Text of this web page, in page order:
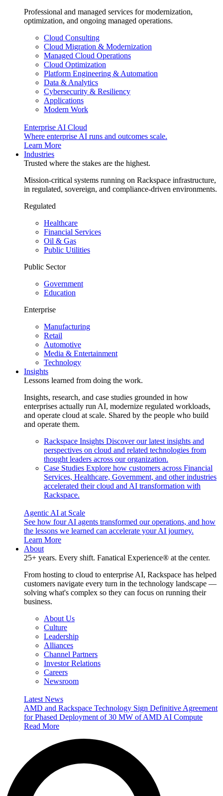
Professional and managed services for modernization,
optimization, and ongoing managed operations.
Cloud Consulting
Cloud Migration & Modernization
Managed Cloud Operations
Cloud Optimization
Platform Engineering & Automation
Data & Analytics
Cybersecurity & Resiliency
Applications
Modern Work
Enterprise AI Cloud
Where enterprise AI runs and outcomes scale.
Learn More
Industries
Trusted where the stakes are the highest.
Mission-critical systems running on Rackspace infrastructure,
in regulated, sovereign, and compliance-driven environments.
Regulated
Healthcare
Financial Services
Oil & Gas
Public Utilities
Public Sector
Government
Education
Enterprise
Manufacturing
Retail
Automotive
Media & Entertainment
Technology
Insights
Lessons learned from doing the work.
Insights, research, and case studies grounded in how
enterprises actually run AI, modernize regulated workloads,
and operate cloud at scale. Shared by the people who build
and operate them.
Rackspace Insights Discover our latest insights and
perspectives on cloud and related technologies from
thought leaders across our organization.
Case Studies Explore how customers across Financial
Services, Healthcare, Government, and other industries
accelerated their cloud and AI transformation with
Rackspace.
Agentic AI at Scale
See how four AI agents transformed our operations, and how
the lessons we learned can accelerate your AI journey.
Learn More
About
25+ years. Every shift. Fanatical Experience® at the center.
From hosting to cloud to enterprise AI, Rackspace has helped
customers navigate every turn in the technology landscape —
solving what's complex so they can focus on running their
business.
About Us
Culture
Leadership
Alliances
Channel Partners
Investor Relations
Careers
Newsroom
Latest News
AMD and Rackspace Technology Sign Definitive Agreement
for Phased Deployment of 30 MW of AMD AI Compute
Read More